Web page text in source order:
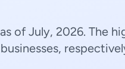
of July, 2026. The
businesses,